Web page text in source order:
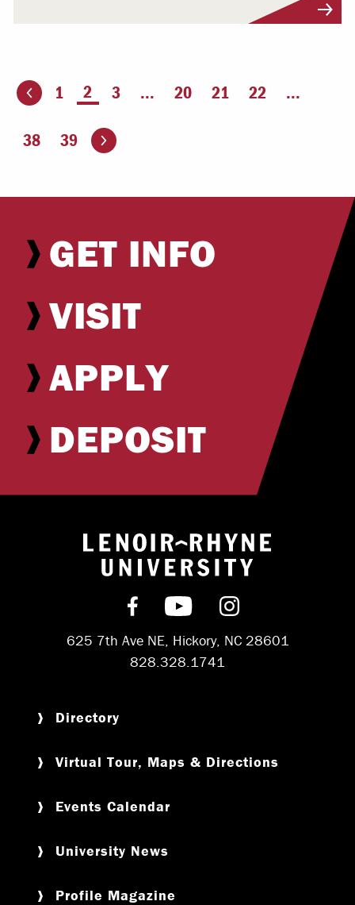
page 1 You're on page
2 3 ... 20 21 22 ...
38 39 Go to the next page
GET INFO
VISIT
APPLY
DEPOSIT
Return to
Find us on Facebook
Subscribe on
Follow us on
625 7th Ave NE, Hickory, NC 28601
828.328.1741
Directory
Virtual Tour, Maps & Directions
Events Calendar
University News
Profile Magazine